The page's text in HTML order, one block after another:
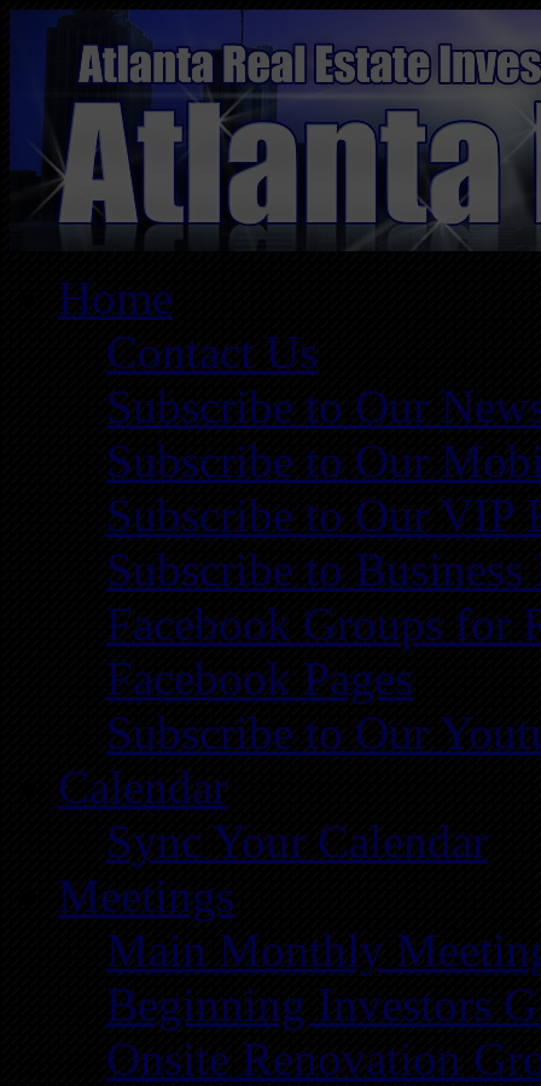
Home
Contact Us
Subscribe to Our
Subscribe to Our
Subscribe to Our VIP
Subscribe to
Facebook Groups for
Facebook Pages
Subscribe to Our
Calendar
Sync Your Calendar
Meetings
Main Monthly
Beginning Investors
Onsite Renovation